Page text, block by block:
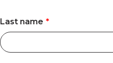
Last name *